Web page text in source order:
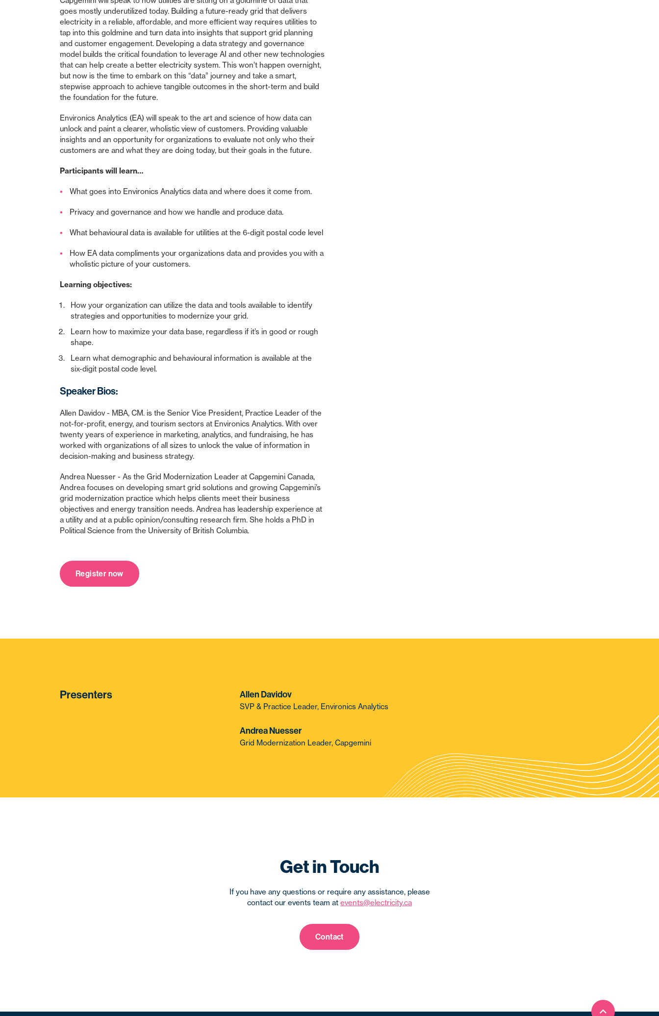
goes mostly underutilized today. Building a future-ready grid that delivers
electricity in a reliable, affordable, and more efficient way requires utilities to
tap into this goldmine and turn data into insights that support grid planning
and customer engagement. Developing a data strategy and governance
model builds the critical foundation to leverage AI and other new technologies
that can help create a better electricity system. This won’t happen overnight,
but now is the time to embark on this “data” journey and take a smart,
stepwise approach to achieve tangible outcomes in the short-term and build
the foundation for the future.
Environics Analytics (EA) will speak to the art and science of how data can
unlock and paint a clearer, wholistic view of customers. Providing valuable
insights and an opportunity for organizations to evaluate not only who their
customers are and what they are doing today, but their goals in the future.
Participants will learn…
What goes into Environics Analytics data and where does it come from.
Privacy and governance and how we handle and produce data.
What behavioural data is available for utilities at the 6-digit postal code level
How EA data compliments your organizations data and provides you with a
wholistic picture of your customers.
Learning objectives:
How your organization can utilize the data and tools available to identify
strategies and opportunities to modernize your grid.
Learn how to maximize your data base, regardless if it’s in good or rough
shape.
Learn what demographic and behavioural information is available at the
six-digit postal code level.
Speaker Bios:
Allen Davidov - MBA, CM. is the Senior Vice President, Practice Leader of the
not-for-profit, energy, and tourism sectors at Environics Analytics. With over
twenty years of experience in marketing, analytics, and fundraising, he has
worked with organizations of all sizes to unlock the value of information in
decision-making and business strategy.
Andrea Nuesser - As the Grid Modernization Leader at Capgemini Canada,
Andrea focuses on developing smart grid solutions and growing Capgemini’s
grid modernization practice which helps clients meet their business
objectives and energy transition needs. Andrea has leadership experience at
a utility and at a public opinion/consulting research firm. She holds a PhD in
Political Science from the University of British Columbia.
Register now
Presenters Allen Davidov
SVP & Practice Leader, Environics Analytics
Andrea Nuesser
Grid Modernization Leader, Capgemini
Get in Touch
If you have any questions or require any assistance, please
contact our events team at events@electricity.ca
Contact